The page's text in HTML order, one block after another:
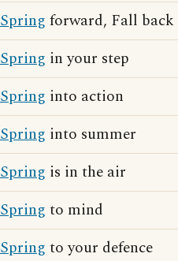
Spring forward, Fall back
Spring in your step
Spring into action
Spring into summer
Spring is in the air
Spring to mind
Spring to your defence